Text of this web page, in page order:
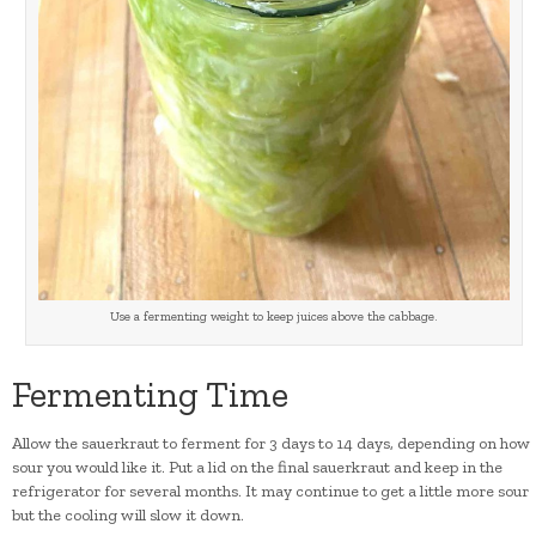
Use a fermenting weight to keep juices above the cabbage.
Fermenting Time
Allow the sauerkraut to ferment for 3 days to 14 days, depending on how
sour you would like it. Put a lid on the final sauerkraut and keep in the
refrigerator for several months. It may continue to get a little more sour
but the cooling will slow it down.